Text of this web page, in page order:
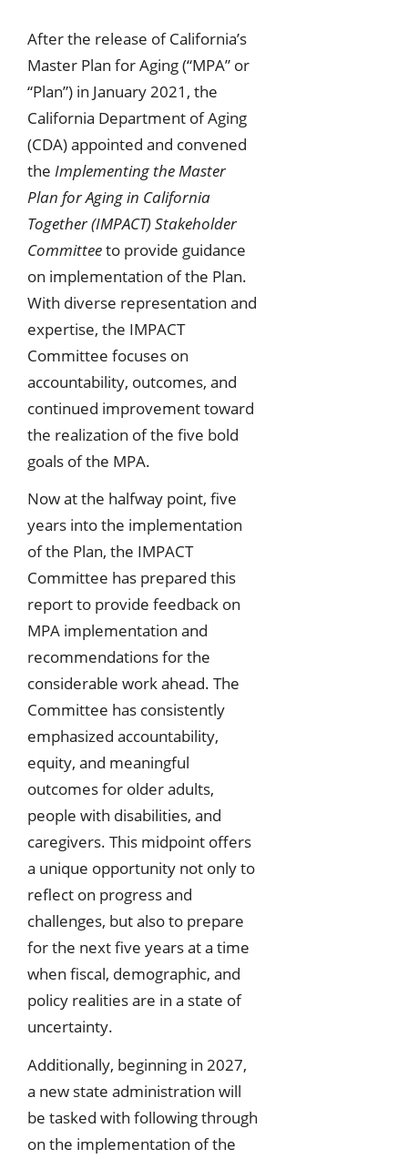
After the release of California’s
Master Plan for Aging (“MPA” or
“Plan”) in January 2021, the
California Department of Aging
(CDA) appointed and convened
the Implementing the Master
Plan for Aging in California
Together (IMPACT) Stakeholder
Committeeto provide guidance
on implementation of the Plan.
With diverse representation and
expertise, the IMPACT
Committee focuses on
accountability, outcomes, and
continued improvement toward
the realization of the five bold
goals of the MPA.
Now at the halfway point, five
years into the implementation
of the Plan, the IMPACT
Committee has prepared this
report to provide feedback on
MPA implementation and
recommendations for the
considerable work ahead. The
Committee has consistently
emphasized accountability,
equity, and meaningful
outcomes for older adults,
people with disabilities, and
caregivers. This midpoint offers
a unique opportunity not only to
reflect on progress and
challenges, but also to prepare
for the next five years at a time
when fiscal, demographic, and
policy realities are in a state of
uncertainty.
Additionally, beginning in 2027,
a new state administration will
be tasked with following through
on the implementation of the